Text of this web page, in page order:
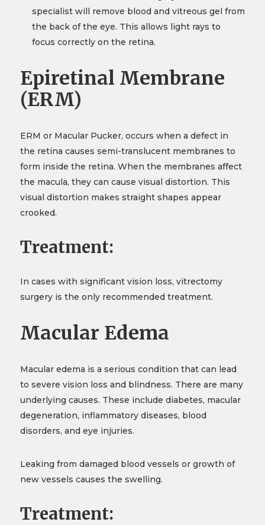
specialist will remove blood and vitreous gel from
the back of the eye. This allows light rays to
focus correctly on the retina.
Epiretinal Membrane
(ERM)
ERM or Macular Pucker, occurs when a defect in
the retina causes semi-translucent membranes to
form inside the retina. When the membranes affect
the macula, they can cause visual distortion. This
visual distortion makes straight shapes appear
crooked.
Treatment:
In cases with significant vision loss, vitrectomy
surgery is the only recommended treatment.
Macular Edema
Macular edema is a serious condition that can lead
to severe vision loss and blindness. There are many
underlying causes. These include diabetes, macular
degeneration, inflammatory diseases, blood
disorders, and eye injuries.
Leaking from damaged blood vessels or growth of
new vessels causes the swelling.
Treatment: